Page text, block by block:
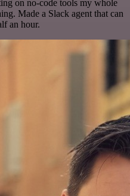
on no-code tools my whole
Made a Slack agent that can
an hour.